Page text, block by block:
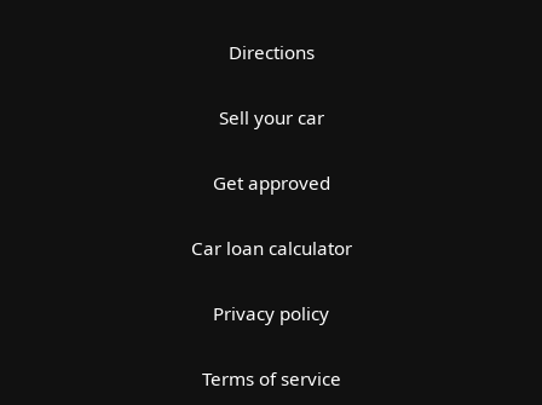
Directions
Sell your car
Get approved
Car loan calculator
Privacy policy
Terms of service